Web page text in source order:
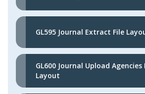
GL595 Journal Extract File
GL600 Journal Upload Agencies
Layout